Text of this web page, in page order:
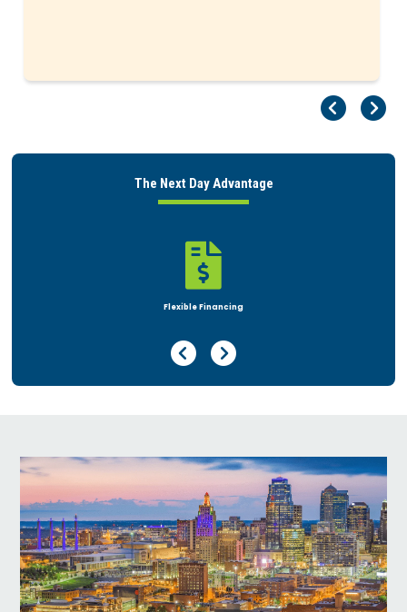
The Next Day Advantage

Rent or Buy
Previous Page
Next Page